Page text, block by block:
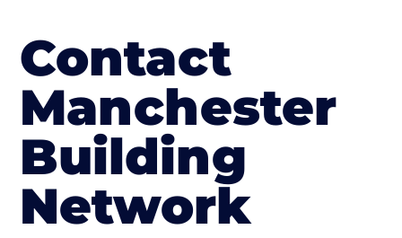
Contact
Manchester
Building
Network